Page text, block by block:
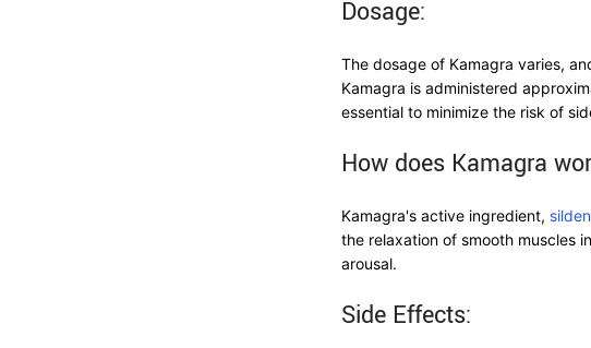
Dosage:
The dosage of Kamagra varies,
Kamagra is administered
essential to minimize the risk of
How does Kamagra
Kamagra's active ingredient,
the relaxation of smooth muscles
arousal.
Side Effects: